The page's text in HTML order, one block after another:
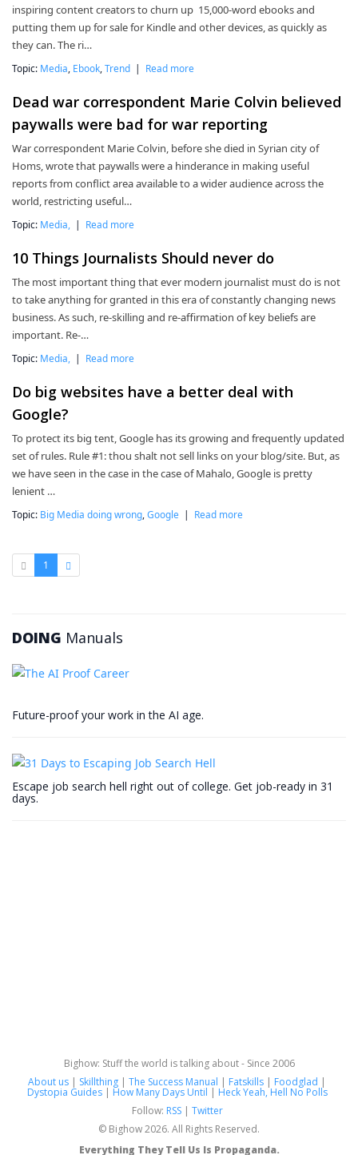
inspiring content creators to churn up 15,000-word ebooks and
putting them up for sale for Kindle and other devices, as quickly as
they can. The ri…
Topic: Media Ebook Trend | Read more
Dead war correspondent Marie Colvin believed
paywalls were bad for war reporting
War correspondent Marie Colvin, before she died in Syrian city of
Homs, wrote that paywalls were a hinderance in making useful
reports from conflict area available to a wider audience across the
world, restricting useful…
Topic: Media, | Read more
10 Things Journalists Should never do
The most important thing that ever modern journalist must do is not
to take anything for granted in this era of constantly changing news
business. As such, re-skilling and re-affirmation of key beliefs are
important. Re-…
Topic: Media, | Read more
Do big websites have a better deal with
Google?
To protect its big tent, Google has its growing and frequently updated
set of rules. Rule #1: thou shalt not sell links on your blog/site. But, as
we have seen in the case in the case of Mahalo, Google is pretty
lenient …
Topic: Big Media doing wrong Google | Read more
1
DOING Manuals
Future-proof your work in the AI age.
Escape job search hell right out of college. Get job-ready in 31
days.
Bighow: Stuff the world is talking about - Since 2006
About us | Skillthing | The Success Manual | Fatskills | Foodglad |
Dystopia Guides| How Many Days Until | Heck Yeah, Hell No Polls
Follow: RSS| Twitter
© Bighow 2026. All Rights Reserved.
Everything They Tell Us Is Propaganda.